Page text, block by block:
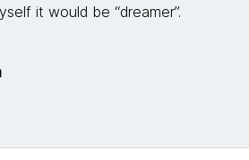
it would be “dreamer”.